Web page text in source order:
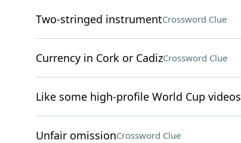
Two-stringed instrumentCrossword Clue
Currency in Cork or CadizCrossword Clue
Like some high-profile World Cup videos
Unfair omissionCrossword Clue